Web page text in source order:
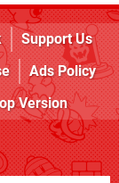
Support Us
Ads Policy
Version